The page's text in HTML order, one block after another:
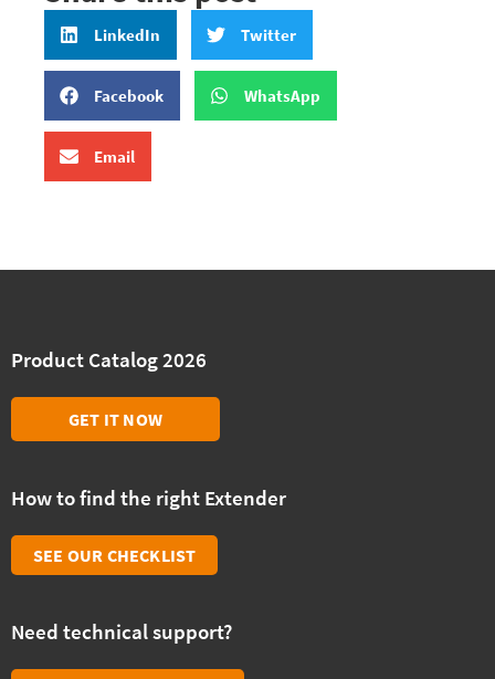
LinkedIn Twitter
Facebook WhatsApp
Email
Product Catalog 2026
GET IT NOW
How to find the right Extender
SEE OUR CHECKLIST
Need technical support?